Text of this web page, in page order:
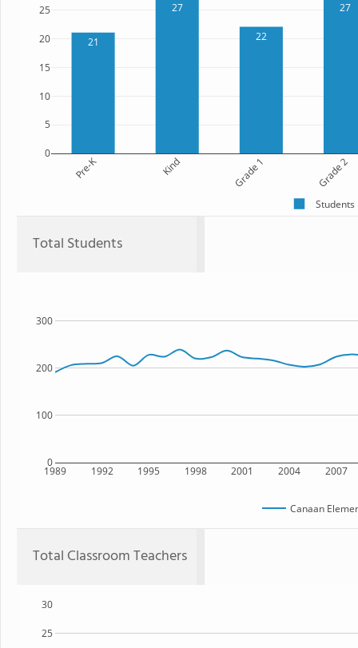
21
27
22
27
Pre-K Kind Grade 1 Grade 2
0
5
10
15
20
25
Students
Total Students
1989 1992 1995 1998 2001 2004 2007
0
100
200
300
Canaan
Total Classroom Teachers
25
30